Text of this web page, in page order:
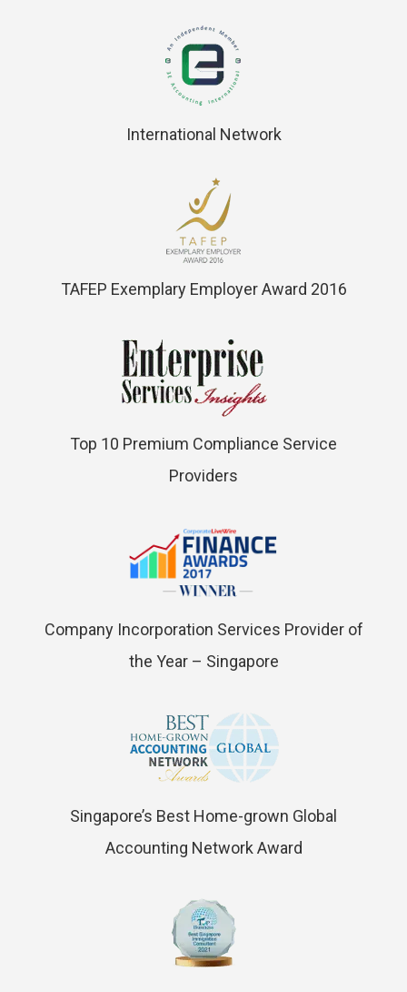
International Network
TAFEP Exemplary Employer Award 2016
Top 10 Premium Compliance Service
Providers
Company Incorporation Services Provider of
the Year – Singapore
Singapore’s Best Home-grown Global
Accounting Network Award